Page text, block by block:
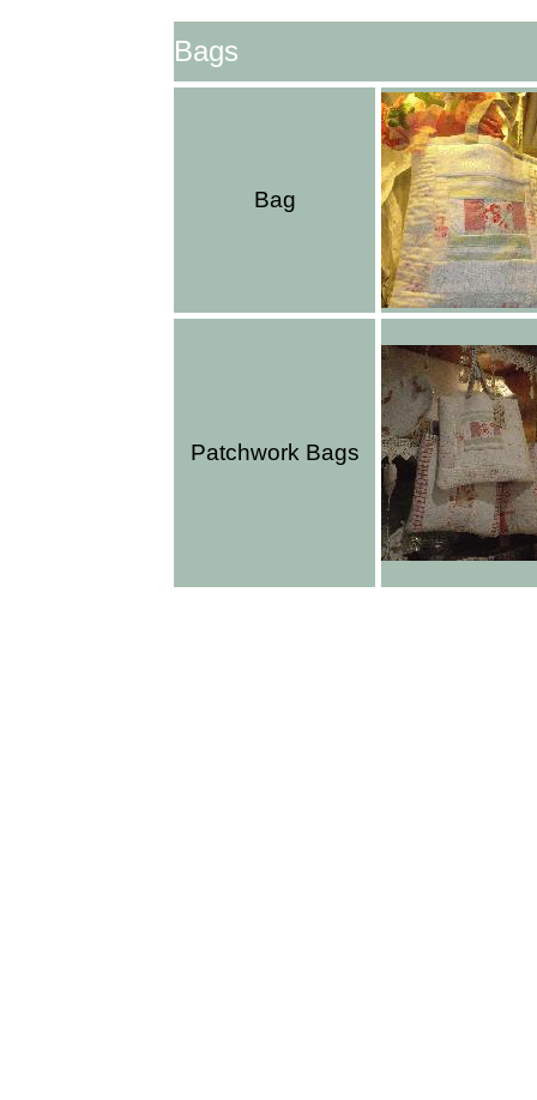
Bags
Bag
Patchwork Bags